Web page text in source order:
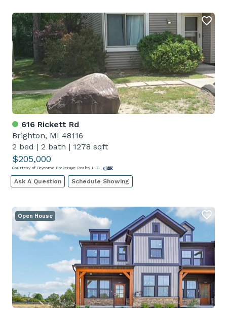
616 Rickett Rd
Brighton, MI 48116
2 bed | 2 bath | 1278 sqft
$205,000
Courtesy of Beycome Brokerage Realty LLC
Ask A Question Schedule Showing
Open House